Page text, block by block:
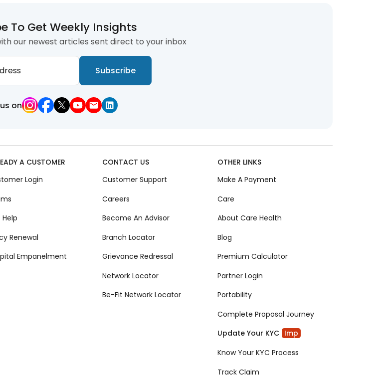
To Get Weekly Insights
our newest articles sent direct to your inbox
Subscribe
on
A CUSTOMER
Login
Help
Renewal
Empanelment
CONTACT US
Customer Support
Careers
Become An Advisor
Branch Locator
Grievance Redressal
Network Locator
Be-Fit Network Locator
OTHER LINKS
Make A Payment
Care
About Care Health
Blog
Premium Calculator
Partner Login
Portability
Complete Proposal Journey
Update Your KYC Imp
Know Your KYC Process
Track Claim